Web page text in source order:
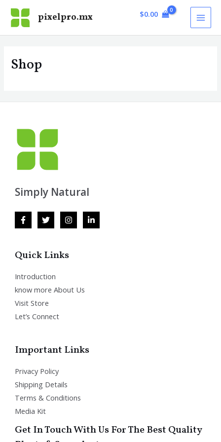
Skip
content
pixelpro.mx $0.00
Shop
Simply Natural
Quick Links
Introduction
know more About Us
Visit Store
Let’s Connect
Important Links
Privacy Policy
Shipping Details
Terms & Conditions
Media Kit
Get In Touch With Us For The Best Quality